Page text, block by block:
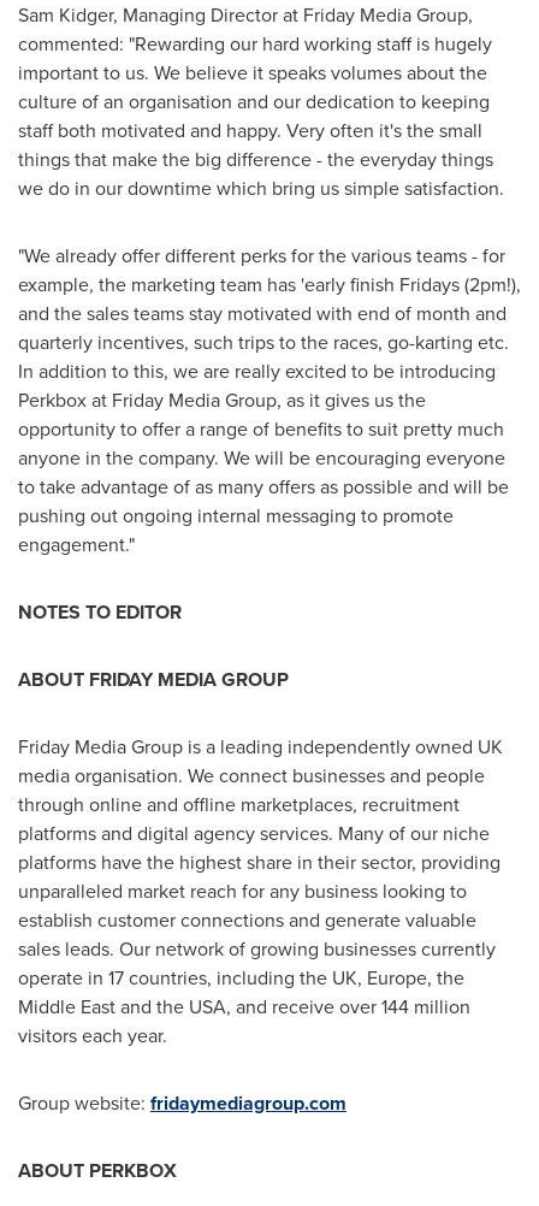
Sam Kidger, Managing Director at Friday Media Group,
commented: "Rewarding our hard working staff is hugely
important to us. We believe it speaks volumes about the
culture of an organisation and our dedication to keeping
staff both motivated and happy. Very often it's the small
things that make the big difference - the everyday things
we do in our downtime which bring us simple satisfaction.
"We already offer different perks for the various teams - for
example, the marketing team has 'early finish Fridays (2pm!),
and the sales teams stay motivated with end of month and
quarterly incentives, such trips to the races, go-karting etc.
In addition to this, we are really excited to be introducing
Perkbox at Friday Media Group, as it gives us the
opportunity to offer a range of benefits to suit pretty much
anyone in the company. We will be encouraging everyone
to take advantage of as many offers as possible and will be
pushing out ongoing internal messaging to promote
engagement."
NOTES TO EDITOR
ABOUT FRIDAY MEDIA GROUP
Friday Media Group is a leading independently owned UK
media organisation. We connect businesses and people
through online and offline marketplaces, recruitment
platforms and digital agency services. Many of our niche
platforms have the highest share in their sector, providing
unparalleled market reach for any business looking to
establish customer connections and generate valuable
sales leads. Our network of growing businesses currently
operate in 17 countries, including the UK, Europe, the
Middle Eastand the USA, and receive over 144 million
visitors each year.
Group website: fridaymediagroup.com
ABOUT PERKBOX